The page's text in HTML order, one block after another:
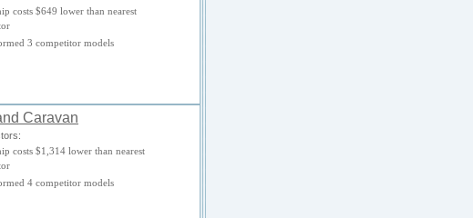
costs $649 lower than nearest
3 competitor models
Caravan
costs $1,314 lower than nearest
4 competitor models